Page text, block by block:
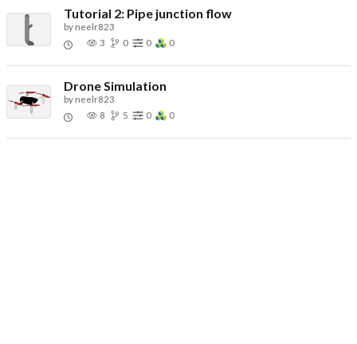
Tutorial 2: Pipe junction flow
by neelr823
3
0 0 0
Drone Simulation
by neelr823
8
5 0 0